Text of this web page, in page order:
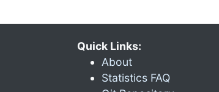
Quick Links:
About
Statistics FAQ